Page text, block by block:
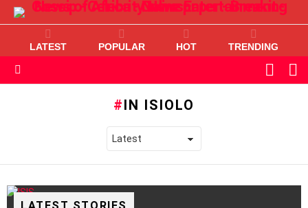
LATEST POPULAR HOT TRENDING
SKIN
IN ISIOLO